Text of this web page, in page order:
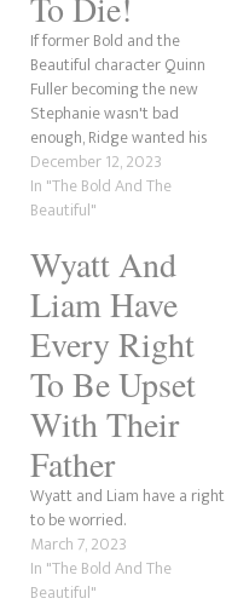
If former Bold and the
Beautiful character Quinn
Fuller becoming the new
Stephanie wasn't bad
enough, Ridge wanted his
father Eric to die, is a whole
something else. However, we
understand where he is
doubt that Ridge loves Eric.
After all, he did raise him…
December 12, 2023
In "The Bold And The
Beautiful"
Wyatt And
Liam Have
Every Right
To Be Upset
With Their
Father
Wyatt and Liam have a right
to be worried.
March 7, 2023
In "The Bold And The
Beautiful"